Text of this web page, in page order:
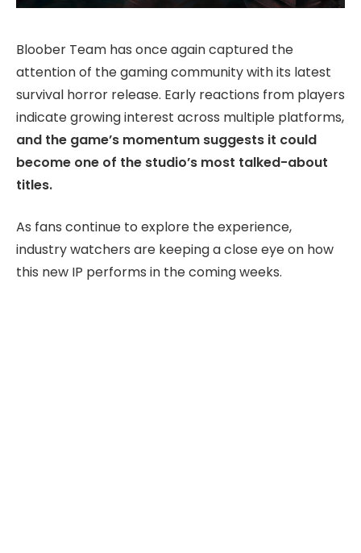
Bloober Team has once again captured the
attention of the gaming community with its latest
survival horror release. Early reactions from players
indicate growing interest across multiple platforms,
and the game’s momentum suggests it could
become one of the studio’s most talked-about
titles.
As fans continue to explore the experience,
industry watchers are keeping a close eye on how
this new IP performs in the coming weeks.